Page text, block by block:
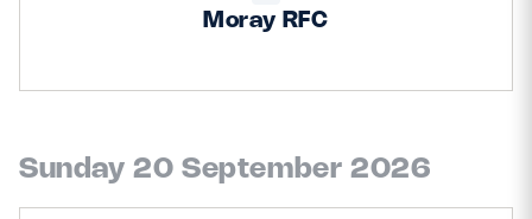
Moray RFC
Sunday 20 September 2026